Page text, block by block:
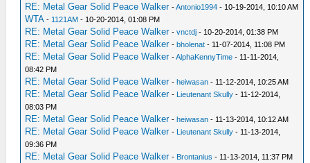
RE: Metal Gear Solid Peace Walker -Antonio1994 - 10-19-2014, 10:10 AM
WTA - 1121AM - 10-20-2014, 01:08 PM
RE: Metal Gear Solid Peace Walker -vnctdj - 10-20-2014, 01:38 PM
RE: Metal Gear Solid Peace Walker -bholenat - 11-07-2014, 11:08 PM
RE: Metal Gear Solid Peace Walker -AlphaKennyTime - 11-11-2014,
08:42 PM
RE: Metal Gear Solid Peace Walker -heiwasan - 11-12-2014, 10:25 AM
RE: Metal Gear Solid Peace Walker - Lieutenant Skully - 11-12-2014,
08:03 PM
RE: Metal Gear Solid Peace Walker -heiwasan - 11-13-2014, 10:12 AM
RE: Metal Gear Solid Peace Walker - Lieutenant Skully - 11-13-2014,
09:36 PM
RE: Metal Gear Solid Peace Walker - Brontanius - 11-13-2014, 11:37 PM